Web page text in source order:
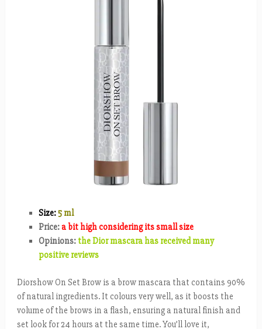
Size:5 ml
Price:a bit high considering its small size
Opinions: the Dior mascara has received many
positive reviews
Diorshow On Set Brow is a brow mascara that contains 90%
of natural ingredients. It colours very well, as it boosts the
volume of the brows in a flash, ensuring a natural finish and
set look for 24 hours at the same time. You’ll love it,